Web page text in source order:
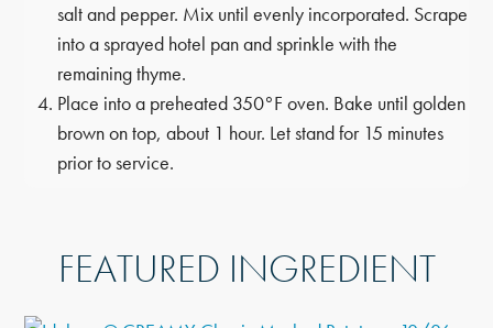
salt and pepper. Mix until evenly incorporated. Scrape
into a sprayed hotel pan and sprinkle with the
remaining thyme.
Place into a preheated 350°F oven. Bake until golden
brown on top, about 1 hour. Let stand for 15 minutes
prior to service.
FEATURED INGREDIENT